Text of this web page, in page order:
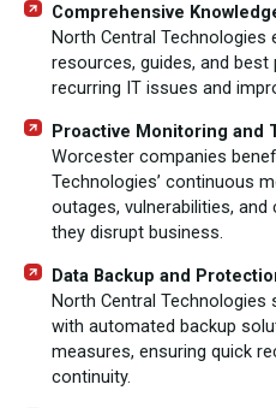
Comprehensive
North Central Technologies
resources, guides, and best
recurring IT issues and
Proactive Monitoring and
Worcester companies
Technologies’ continuous
outages, vulnerabilities,
they disrupt business.
Data Backup and
North Central
with automated backup
measures, ensuring quick
continuity.